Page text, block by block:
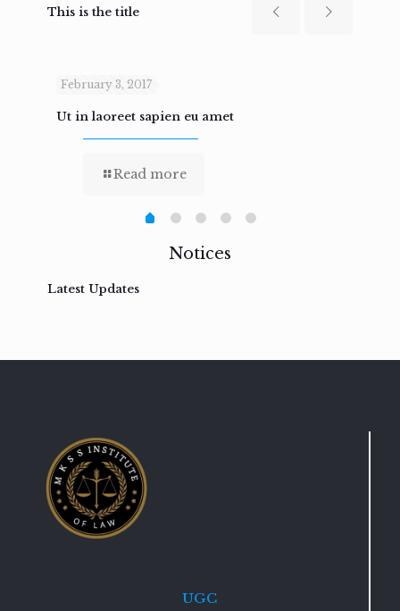
This is the title
February 3, 2017
Ut in laoreet sapien eu amet
Read more
Notices
Latest Updates
UGC